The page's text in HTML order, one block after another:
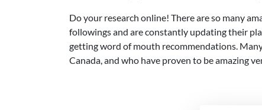
Do your research online! There are so many
followings and are constantly updating their
getting word of mouth recommendations.
Canada, and who have proven to be amazing